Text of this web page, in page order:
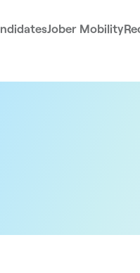
Jober Mobility